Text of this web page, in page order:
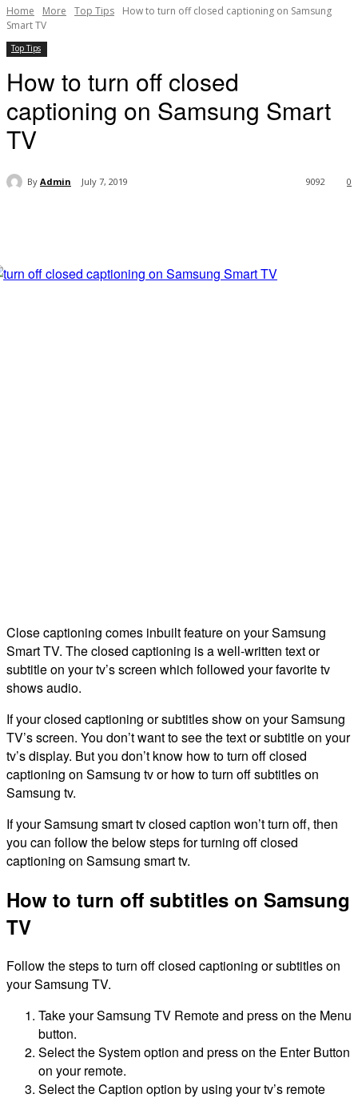
Home More Top Tips
How to turn off closed captioning on Samsung
Smart TV
Top Tips
How to turn off closed
captioning on Samsung Smart
TV
By Admin July 7, 2019 0
9092
Close captioning comes inbuilt feature on your Samsung
Smart TV. The closed captioning is a well-written text or
subtitle on your tv’s screen which followed your favorite tv
shows audio.
If your closed captioning or subtitles show on your Samsung
TV’s screen. You don’t want to see the text or subtitle on your
tv’s display. But you don’t know how to turn off closed
captioning on Samsung tv or how to turn off subtitles on
Samsung tv.
If your Samsung smart tv closed caption won’t turn off, then
you can follow the below steps for turning off closed
captioning on Samsung smart tv.
How to turn off subtitles on Samsung
TV
Follow the steps to turn off closed captioning or subtitles on
your Samsung TV.
Take your Samsung TV Remote and press on the Menu
button.
Select the System option and press on the Enter Button
on your remote.
Select the Caption option by using your tv’s remote